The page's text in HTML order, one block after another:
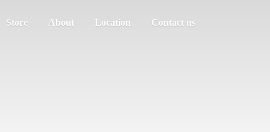
Store About Location Contact us